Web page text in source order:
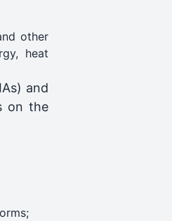
other
heat
and
on the